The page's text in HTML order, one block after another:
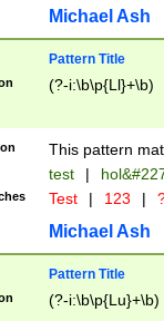
http://
format
than ten
to December
9]|1[0-
from 1582
(?:1752)) #or
missing days
one or the
beginning a the
years from
leap year in
Michael Ash
Pattern Title
(?-i:\b\p{Ll}+\b)
This pattern
test |
Test | 123 |
Michael Ash
Pattern Title
(?-i:\b\p{Lu}+\b)